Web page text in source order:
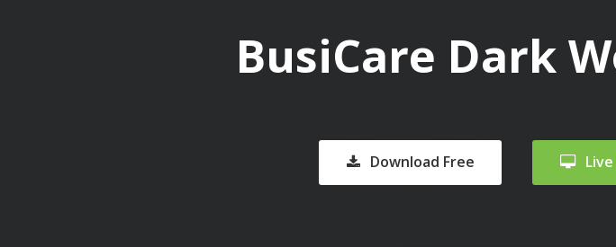
BusiCare Dark
Download Free